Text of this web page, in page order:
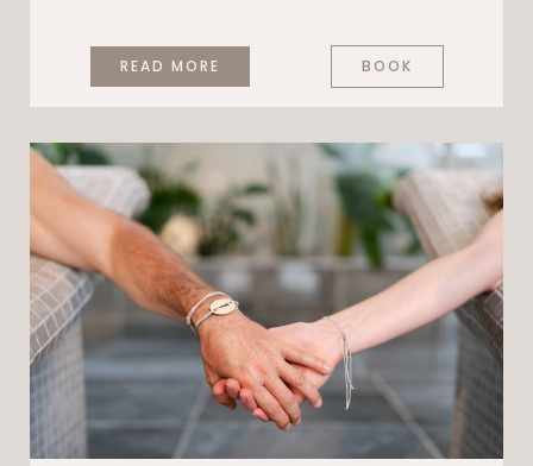
READ MORE BOOK